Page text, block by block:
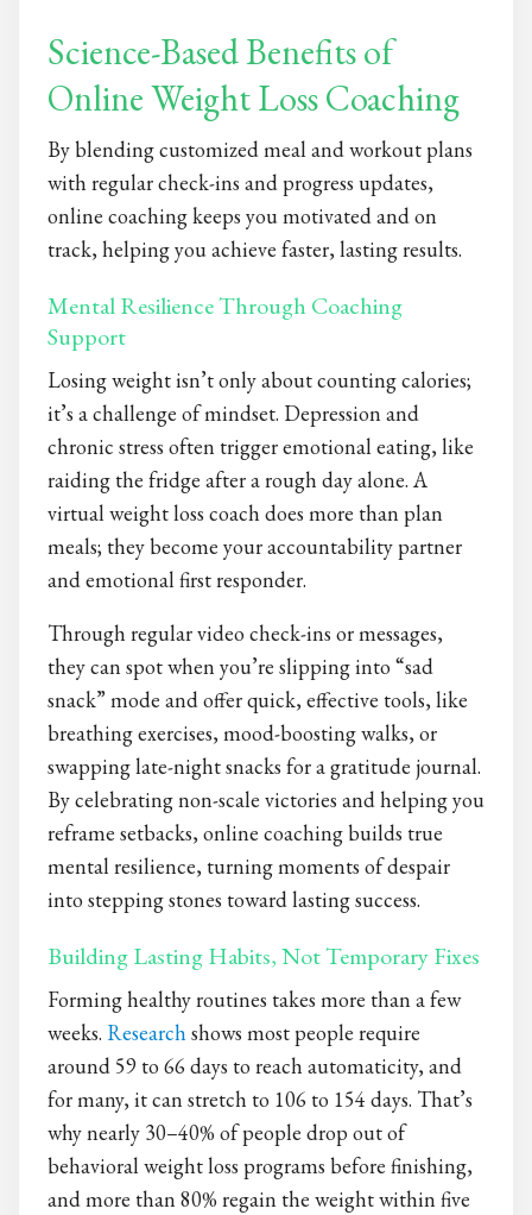
Science-Based Benefits of
Online Weight Loss Coaching
By blending customized meal and workout plans
with regular check-ins and progress updates,
online coaching keeps you motivated and on
track, helping you achieve faster, lasting results.
Mental Resilience Through Coaching
Support
Losing weight isn’t only about counting calories;
it’s a challenge of mindset. Depression and
chronic stress often trigger emotional eating, like
raiding the fridge after a rough day alone. A
virtual weight loss coach does more than plan
meals; they become your accountability partner
and emotional first responder.
Through regular video check-ins or messages,
they can spot when you’re slipping into “sad
snack” mode and offer quick, effective tools, like
breathing exercises, mood-boosting walks, or
swapping late-night snacks for a gratitude journal.
By celebrating non-scale victories and helping you
reframe setbacks, online coaching builds true
mental resilience, turning moments of despair
into stepping stones toward lasting success.
Building Lasting Habits, Not Temporary Fixes
Forming healthy routines takes more than a few
weeks. Researchshows most people require
around 59 to 66 days to reach automaticity, and
for many, it can stretch to 106 to 154 days. That’s
why nearly 30–40% of people drop out of
behavioral weight loss programs before finishing,
and more than 80% regain the weight within five